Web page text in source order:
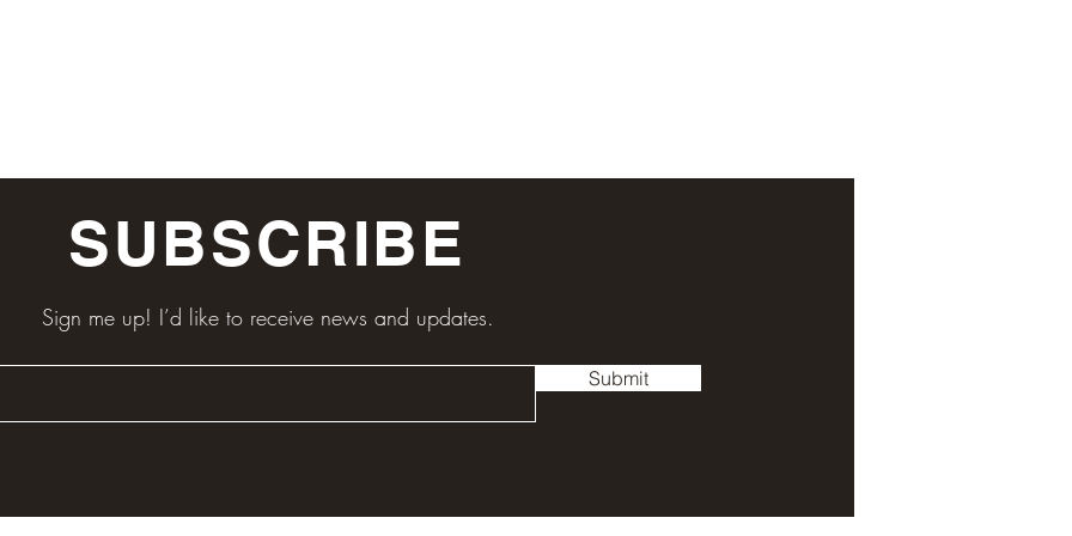
SUBSCRIBE
Sign me up! I’d like to receive news and updates.
Submit